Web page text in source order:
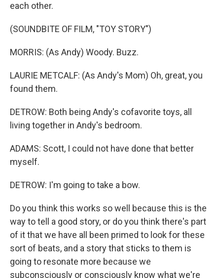
each other.
(SOUNDBITE OF FILM, "TOY STORY")
MORRIS: (As Andy) Woody. Buzz.
LAURIE METCALF: (As Andy's Mom) Oh, great, you
found them.
DETROW: Both being Andy's cofavorite toys, all
living together in Andy's bedroom.
ADAMS: Scott, I could not have done that better
myself.
DETROW: I'm going to take a bow.
Do you think this works so well because this is the
way to tell a good story, or do you think there's part
of it that we have all been primed to look for these
sort of beats, and a story that sticks to them is
going to resonate more because we
subconsciously or consciously know what we're